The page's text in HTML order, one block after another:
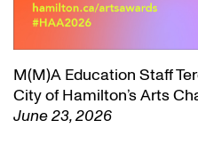
M(M)A Education Staff
City of Hamilton’s Arts
June 23, 2026